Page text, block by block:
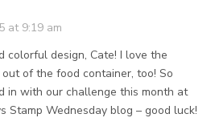
at 9:19 am
colorful design, Cate! I love the
of the food container, too! So
in with our challenge this month at
Stamp Wednesday blog – good luck!